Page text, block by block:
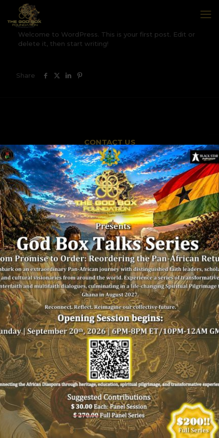
Welcome to WordPress. This is your first post. Edit or
delete it, then start writing!
Share
CONTACT US
SIGN UP FOR OUR NEWSLETTER
Reach